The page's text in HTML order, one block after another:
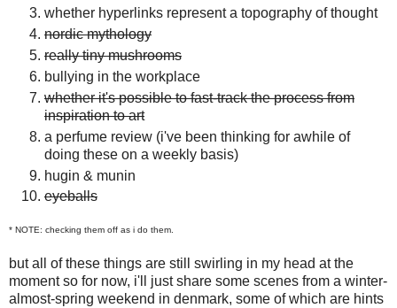
whether hyperlinks represent a topography of thought
nordic mythology
really tiny mushrooms
bullying in the workplace
whether it's possible to fast-track the process from
inspiration to art
a perfume review (i've been thinking for awhile of
doing these on a weekly basis)
hugin & munin
eyeballs
* NOTE: checking them off as i do them.
but all of these things are still swirling in my head at the
moment so for now, i'll just share some scenes from a winter-
almost-spring weekend in denmark, some of which are hints